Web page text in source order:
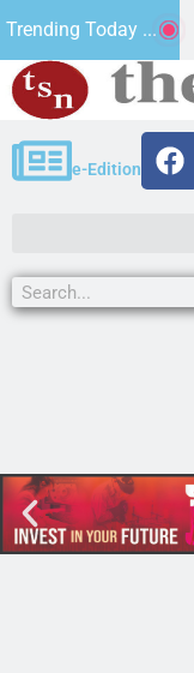
Trending Today ...
2nd Annual JAVC
KINGMAN, Ariz. –
e-Edition